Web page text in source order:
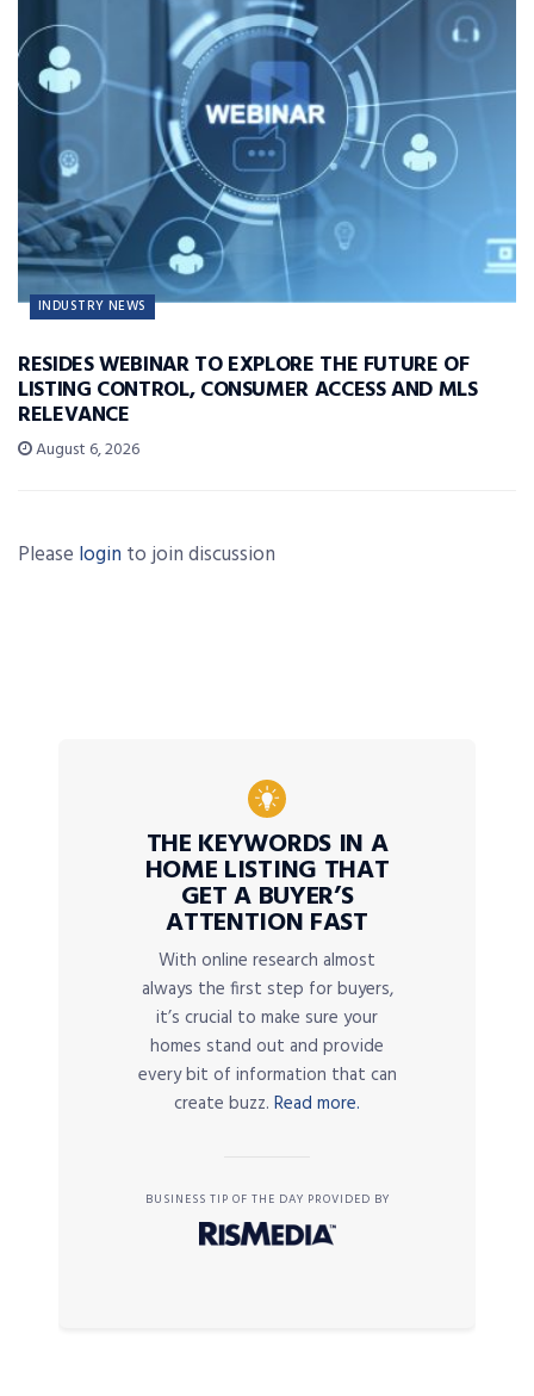
INDUSTRY NEWS
RESIDES WEBINAR TO EXPLORE THE FUTURE OF
LISTING CONTROL, CONSUMER ACCESS AND MLS
RELEVANCE
August 6, 2026
Please login to join discussion
THE KEYWORDS IN A
HOME LISTING THAT
GET A BUYER’S
ATTENTION FAST
With online research almost
always the first step for buyers,
it’s crucial to make sure your
homes stand out and provide
every bit of information that can
create buzz. Read more.
BUSINESS TIP OF THE DAY PROVIDED BY